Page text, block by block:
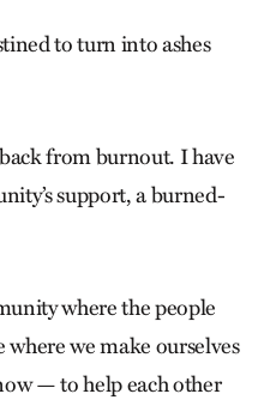
to turn into ashes
from burnout. I have
support, a burned-
where the people
where we make ourselves
— to help each other